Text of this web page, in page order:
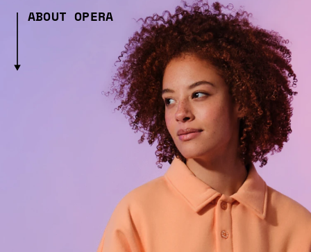
ABOUT OPERA